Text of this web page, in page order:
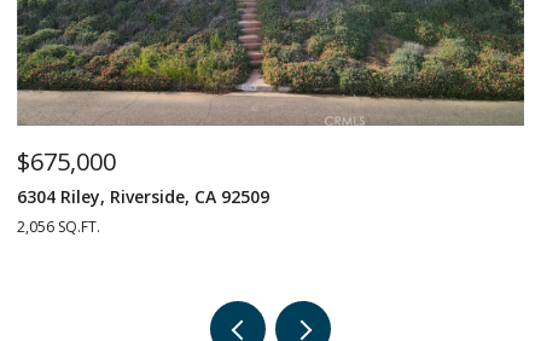
$675,000
6304 Riley, Riverside, CA 92509
2,056 SQ.FT.